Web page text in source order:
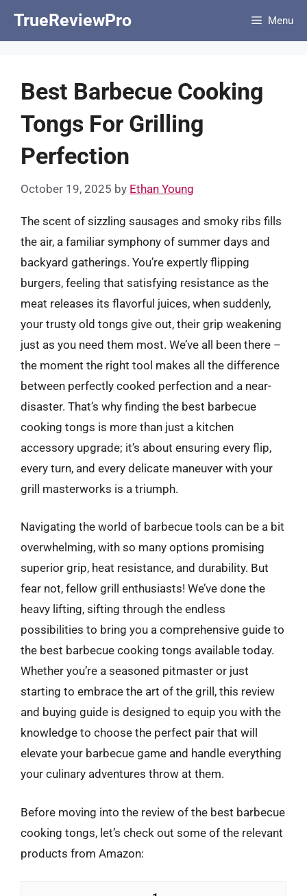
TrueReviewPro Menu
Best Barbecue Cooking
Tongs For Grilling
Perfection
October 19, 2025 by Ethan Young
The scent of sizzling sausages and smoky ribs fills
the air, a familiar symphony of summer days and
backyard gatherings. You’re expertly flipping
burgers, feeling that satisfying resistance as the
meat releases its flavorful juices, when suddenly,
your trusty old tongs give out, their grip weakening
just as you need them most. We’ve all been there –
the moment the right tool makes all the difference
between perfectly cooked perfection and a near-
disaster. That’s why finding the best barbecue
cooking tongs is more than just a kitchen
accessory upgrade; it’s about ensuring every flip,
every turn, and every delicate maneuver with your
grill masterworks is a triumph.
Navigating the world of barbecue tools can be a bit
overwhelming, with so many options promising
superior grip, heat resistance, and durability. But
fear not, fellow grill enthusiasts! We’ve done the
heavy lifting, sifting through the endless
possibilities to bring you a comprehensive guide to
the best barbecue cooking tongs available today.
Whether you’re a seasoned pitmaster or just
starting to embrace the art of the grill, this review
and buying guide is designed to equip you with the
knowledge to choose the perfect pair that will
elevate your barbecue game and handle everything
your culinary adventures throw at them.
Before moving into the review of the best barbecue
cooking tongs, let’s check out some of the relevant
products from Amazon: